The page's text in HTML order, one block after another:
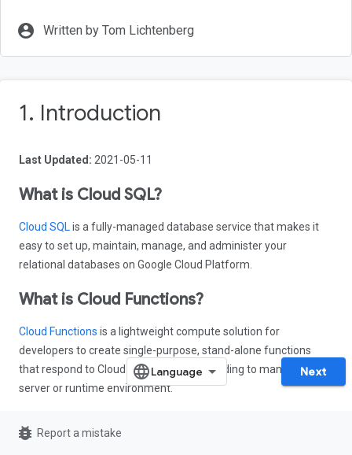
account_circle Written by Tom Lichtenberg
1. Introduction
Last Updated: 2021-05-11
What is Cloud SQL?
Cloud SQL is a fully-managed database service that makes it
easy to set up, maintain, manage, and administer your
relational databases on Google Cloud Platform.
What is Cloud Functions?
Cloud Functions is a lightweight compute solution for
developers to create single-purpose, stand-alone functions
that respond to Cloud events without needing to manage a
server or runtime environment.
What you'll build
Next
bug_report Report a mistake